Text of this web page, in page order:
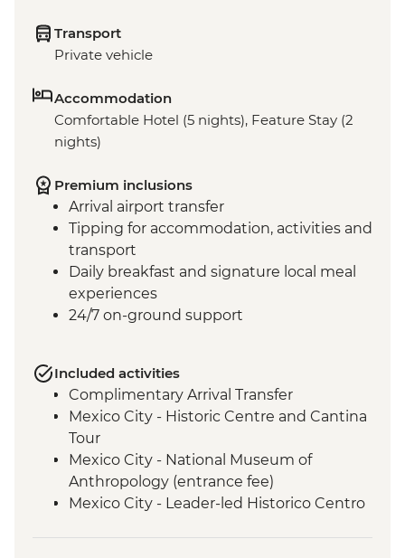
Transport
Private vehicle
Accommodation
Comfortable Hotel (5 nights), Feature Stay (2
nights)
Premium inclusions
Arrival airport transfer
Tipping for accommodation, activities and
transport
Daily breakfast and signature local meal
experiences
24/7 on-ground support
Included activities
Complimentary Arrival Transfer
Mexico City - Historic Centre and Cantina
Tour
Mexico City - National Museum of
Anthropology (entrance fee)
Mexico City - Leader-led Historico Centro